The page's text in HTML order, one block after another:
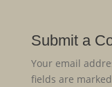
Submit a
Your email
fields are marked